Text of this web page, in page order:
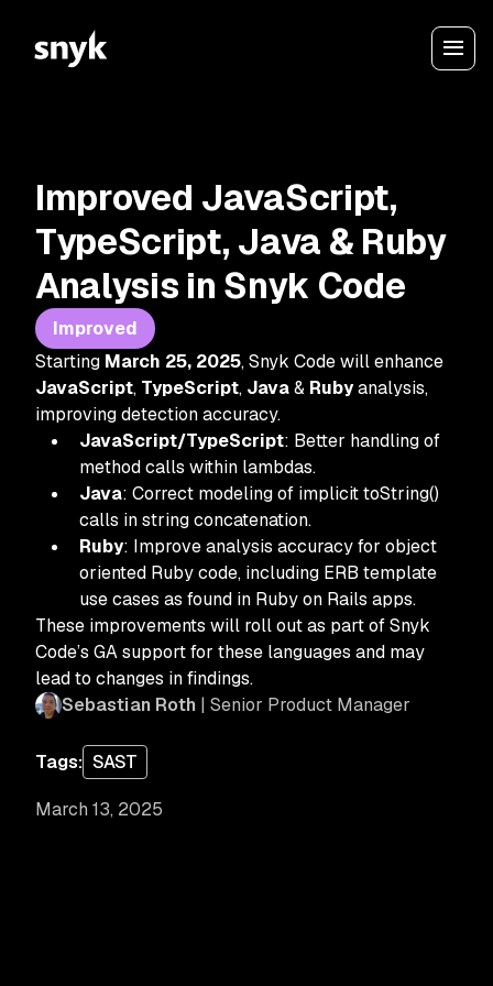
March 13, 2025
Improved JavaScript,
TypeScript, Java & Ruby
Analysis in Snyk Code
Improved
Starting March 25, 2025, Snyk Code will enhance
JavaScript, TypeScript, Java& Rubyanalysis,
improving detection accuracy.
JavaScript/TypeScript: Better handling of
method calls within lambdas.
Java: Correct modeling of implicit toString()
calls in string concatenation.
Ruby: Improve analysis accuracy for object
oriented Ruby code, including ERB template
use cases as found in Ruby on Rails apps.
These improvements will roll out as part of Snyk
Code’s GA support for these languages and may
lead to changes in findings.
Sebastian Roth | Senior Product Manager
Tags: SAST